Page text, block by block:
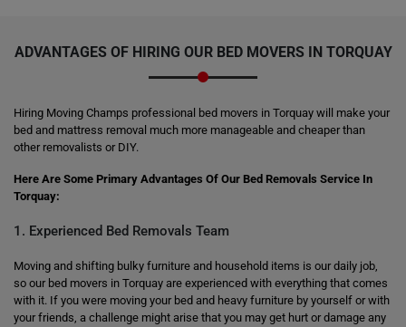
ADVANTAGES OF HIRING OUR BED MOVERS IN TORQUAY
Hiring Moving Champs professional bed movers in Torquay will make your
bed and mattress removal much more manageable and cheaper than
other removalists or DIY.
Here Are Some Primary Advantages Of Our Bed Removals Service In
Torquay:
1. Experienced Bed Removals Team
Moving and shifting bulky furniture and household items is our daily job,
so our bed movers in Torquay are experienced with everything that comes
with it. If you were moving your bed and heavy furniture by yourself or with
your friends, a challenge might arise that you may get hurt or damage any